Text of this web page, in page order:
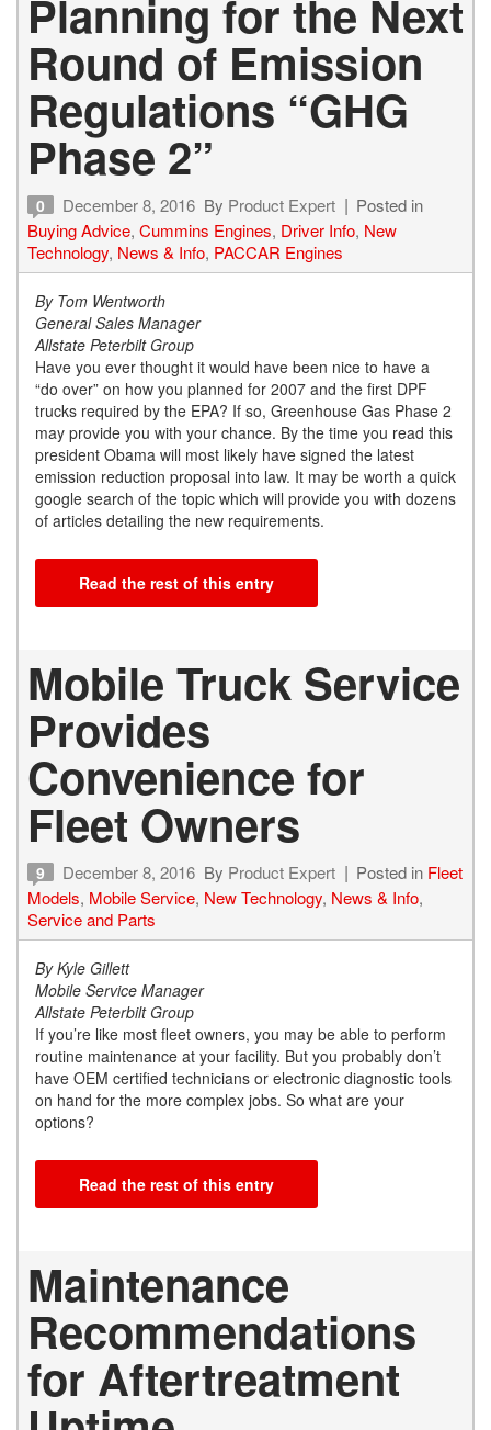
Planning for the Next
Round of Emission
Regulations “GHG
Phase 2”
0 December 8, 2016 By Product Expert
Posted in
Buying Advice, Cummins Engines, Driver Info, New
Technology, News & Info, PACCAR Engines
By Tom Wentworth
General Sales Manager
Allstate Peterbilt Group
Have you ever thought it would have been nice to have a
“do over” on how you planned for 2007 and the first DPF
trucks required by the EPA? If so, Greenhouse Gas Phase 2
may provide you with your chance. By the time you read this
president Obama will most likely have signed the latest
emission reduction proposal into law. It may be worth a quick
google search of the topic which will provide you with dozens
of articles detailing the new requirements.
Read the rest of this entry
Mobile Truck Service
Provides
Convenience for
Fleet Owners
9 December 8, 2016 By Product Expert Posted in Fleet
Models, Mobile Service, New Technology, News & Info,
Service and Parts
By Kyle Gillett
Mobile Service Manager
Allstate Peterbilt Group
If you’re like most fleet owners, you may be able to perform
routine maintenance at your facility. But you probably don’t
have OEM certified technicians or electronic diagnostic tools
on hand for the more complex jobs. So what are your
options?
Read the rest of this entry
Maintenance
Recommendations
for Aftertreatment